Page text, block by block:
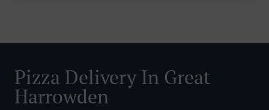
Pizza Delivery In Great
Harrowden